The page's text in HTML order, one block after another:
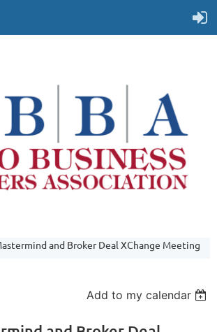
and Broker Deal XChange Meeting
Add to my calendar